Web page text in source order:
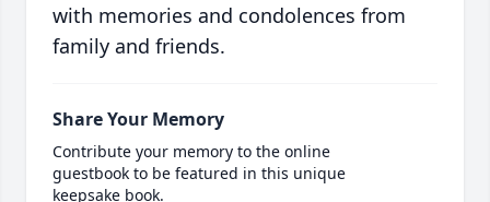
with memories and condolences from
family and friends.
Share Your Memory
Contribute your memory to the online
guestbook to be featured in this unique
keepsake book.